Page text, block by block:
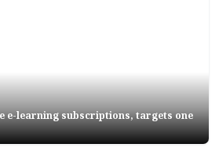
e-learning subscriptions, targets one